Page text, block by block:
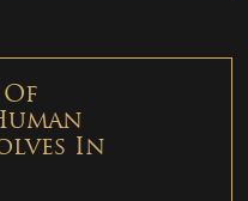
In